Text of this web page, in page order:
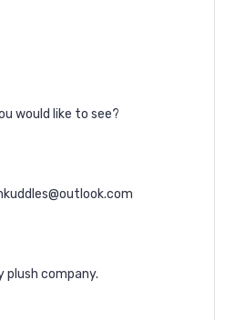
would like to see?
plush company.